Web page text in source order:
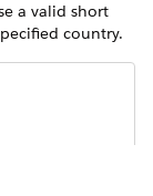
a valid short
country.